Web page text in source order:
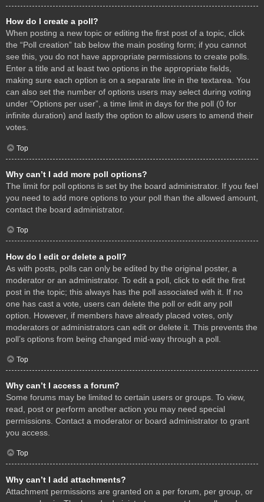
How do I create a poll?
When posting a new topic or editing the first post of a topic, click
the “Poll creation” tab below the main posting form; if you cannot
see this, you do not have appropriate permissions to create polls.
Enter a title and at least two options in the appropriate fields,
making sure each option is on a separate line in the textarea. You
can also set the number of options users may select during voting
under “Options per user”, a time limit in days for the poll (0 for
infinite duration) and lastly the option to allow users to amend their
votes.
Top
Why can’t I add more poll options?
The limit for poll options is set by the board administrator. If you feel
you need to add more options to your poll than the allowed amount,
contact the board administrator.
Top
How do I edit or delete a poll?
As with posts, polls can only be edited by the original poster, a
moderator or an administrator. To edit a poll, click to edit the first
post in the topic; this always has the poll associated with it. If no
one has cast a vote, users can delete the poll or edit any poll
option. However, if members have already placed votes, only
moderators or administrators can edit or delete it. This prevents the
poll’s options from being changed mid-way through a poll.
Top
Why can’t I access a forum?
Some forums may be limited to certain users or groups. To view,
read, post or perform another action you may need special
permissions. Contact a moderator or board administrator to grant
you access.
Top
Why can’t I add attachments?
Attachment permissions are granted on a per forum, per group, or